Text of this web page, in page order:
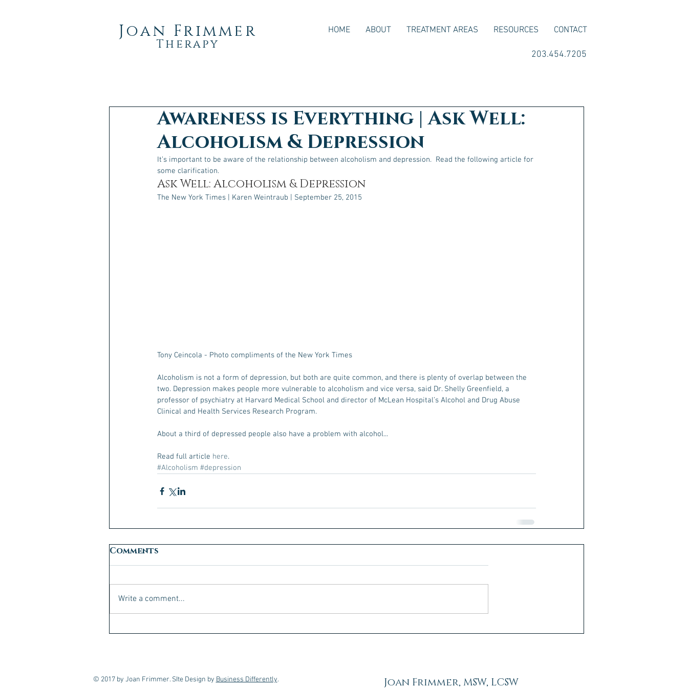
Joan Frimmer
Therapy
HOME ABOUT TREATMENT AREAS RESOURCES CONTACT
203.454.7205
Awareness is Everything | Ask Well:
Alcoholism & Depression
It’s important to be aware of the relationship between alcoholism and depression.  Read the following article for
some clarification.
Ask Well: Alcoholism & Depression
The New York Times | Karen Weintraub | September 25, 2015
Tony Ceincola - Photo compliments of the New York Times
Alcoholism is not a form of depression, but both are quite common, and there is plenty of overlap between the
two. Depression makes people more vulnerable to alcoholism and vice versa, said Dr. Shelly Greenfield, a
professor of psychiatry at Harvard Medical School and director of McLean Hospital’s Alcohol and Drug Abuse
Clinical and Health Services Research Program.
About a third of depressed people also have a problem with alcohol...
Read full article here.
#Alcoholism #depression
Comments
Write a comment...
© 2017 by Joan Frimmer. SIte Design by Business Differently. Joan Frimmer, MSW, LCSW